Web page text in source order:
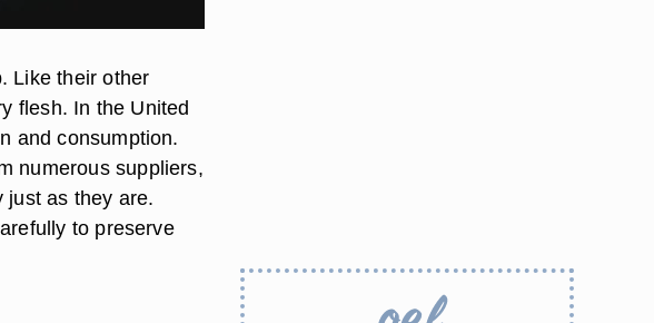
Like their other
flesh. In the United
and consumption.
numerous suppliers,
just as they are.
to preserve